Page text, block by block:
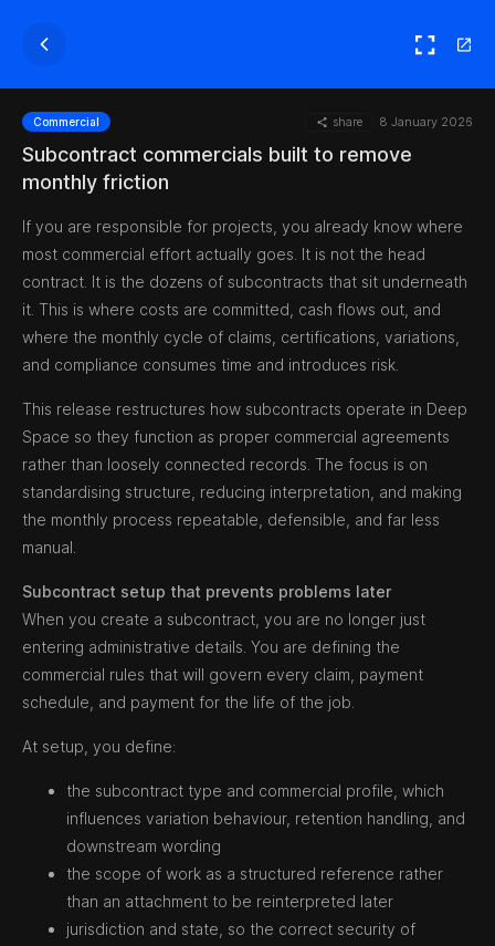
Commercial share 8 January 2026
Subcontract commercials built to remove
monthly friction
If you are responsible for projects, you already know where
most commercial effort actually goes. It is not the head
contract. It is the dozens of subcontracts that sit underneath
it. This is where costs are committed, cash flows out, and
where the monthly cycle of claims, certifications, variations,
and compliance consumes time and introduces risk.
This release restructures how subcontracts operate in Deep
Space so they function as proper commercial agreements
rather than loosely connected records. The focus is on
standardising structure, reducing interpretation, and making
the monthly process repeatable, defensible, and far less
manual.
Subcontract setup that prevents problems later
When you create a subcontract, you are no longer just
entering administrative details. You are defining the
commercial rules that will govern every claim, payment
schedule, and payment for the life of the job.
At setup, you define:
the subcontract type and commercial profile, which
influences variation behaviour, retention handling, and
downstream wording
the scope of work as a structured reference rather
than an attachment to be reinterpreted later
jurisdiction and state, so the correct security of